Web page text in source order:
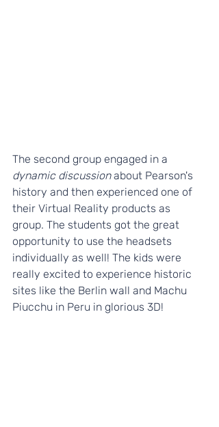
The second group engaged in a
dynamic discussion about Pearson's
history and then experienced one of
their Virtual Reality products as
group. The students got the great
opportunity to use the headsets
individually as well! The kids were
really excited to experience historic
sites like the Berlin wall and Machu
Piucchu in Peru in glorious 3D!